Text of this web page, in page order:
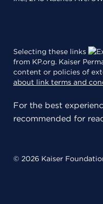
Selecting these links
from KP.org. Kaiser
content or policies of
about link terms and
For the best
recommended for
© 2026 Kaiser